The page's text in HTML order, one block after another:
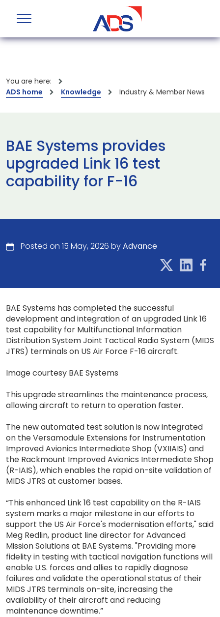
You are here:
ADS home
Knowledge Industry & Member News
BAE Systems provides
upgraded Link 16 test
capability for F-16
Posted on 15 May, 2026 byAdvance
BAE Systems has completed the successful
development and integration of an upgraded Link 16
test capability for Multifunctional Information
Distribution System Joint Tactical Radio System (MIDS
JTRS) terminals on US Air Force F-16 aircraft.
Image courtesy BAE Systems
This upgrade streamlines the maintenance process,
allowing aircraft to return to operation faster.
The new automated test solution is now integrated
on the Versamodule Extensions for Instrumentation
Improved Avionics Intermediate Shop (VXIIAIS) and
the Rackmount Improved Avionics Intermediate Shop
(R-IAIS), which enables the rapid on-site validation of
MIDS JTRS at customer bases.
“This enhanced Link 16 test capability on the R-IAIS
system marks a major milestone in our efforts to
support the US Air Force's modernisation efforts," said
Meg Redlin, product line director for Advanced
Mission Solutions at BAE Systems. "Providing more
fidelity in testing with tactical navigation functions will
enable U.S. forces and allies to rapidly diagnose
failures and validate the operational status of their
MIDS JTRS terminals on-site, increasing the
availability of their aircraft and reducing
maintenance downtime.”